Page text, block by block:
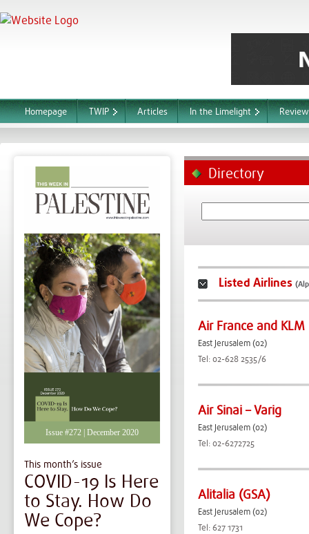
Homepage TWIP Articles In the Limelight
Directory
Listed Airlines
Air France and KLM
East Jerusalem (02)
Tel: 02-628 2535/6
Air Sinai – Varig
East Jerusalem (02)
Tel: 02-6272725
Alitalia (GSA)
East Jerusalem (02)
Tel: 627 1731
Issue #272 | December 2020
This month’s issue
COVID-19 Is Here
to Stay. How Do
We Cope?